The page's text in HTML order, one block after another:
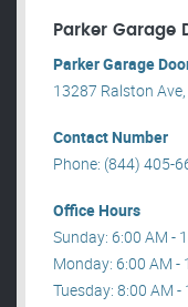
Parker Garage
Parker Garage
13287 Ralston Ave,
Contact Number
Phone: (844) 405-
Office Hours
Sunday: 6:00 AM -
Monday: 6:00 AM -
Tuesday: 8:00 AM -